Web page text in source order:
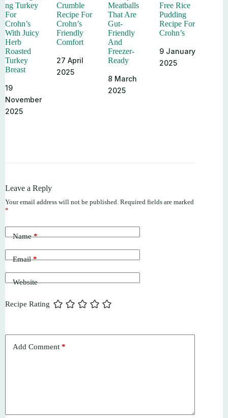
ng Turkey
For
Crohn’s
With Juicy
Herb
Roasted
Turkey
Breast
19
November
2025
Crumble
Recipe For
Crohn’s
Friendly
Comfort
27 April
2025
Meatballs
That Are
Gut-
Friendly
And
Freezer-
Ready
8 March
2025
Free Rice
Pudding
Recipe For
Crohn’s
9 January
2025
Leave a Reply
Your email address will not be published. Required fields are marked
*
Name*
Email*
Website
Recipe Rating
Add Comment *